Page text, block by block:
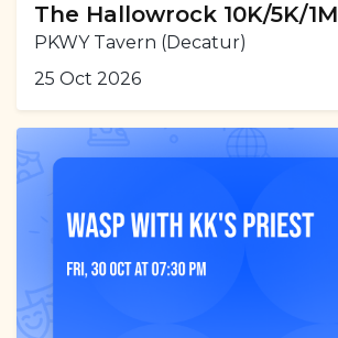
The Hallowrock 10K/5K/1M
PKWY Tavern (Decatur)
25 Oct 2026